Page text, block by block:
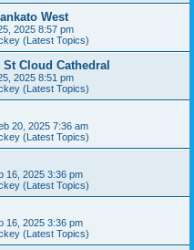
West
2025 8:57 pm
(Latest Topics)
Cloud Cathedral
2025 8:51 pm
(Latest Topics)
20, 2025 7:36 am
(Latest Topics)
16, 2025 3:36 pm
(Latest Topics)
16, 2025 3:36 pm
(Latest Topics)